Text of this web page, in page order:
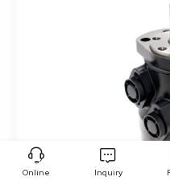

Online

Inquiry